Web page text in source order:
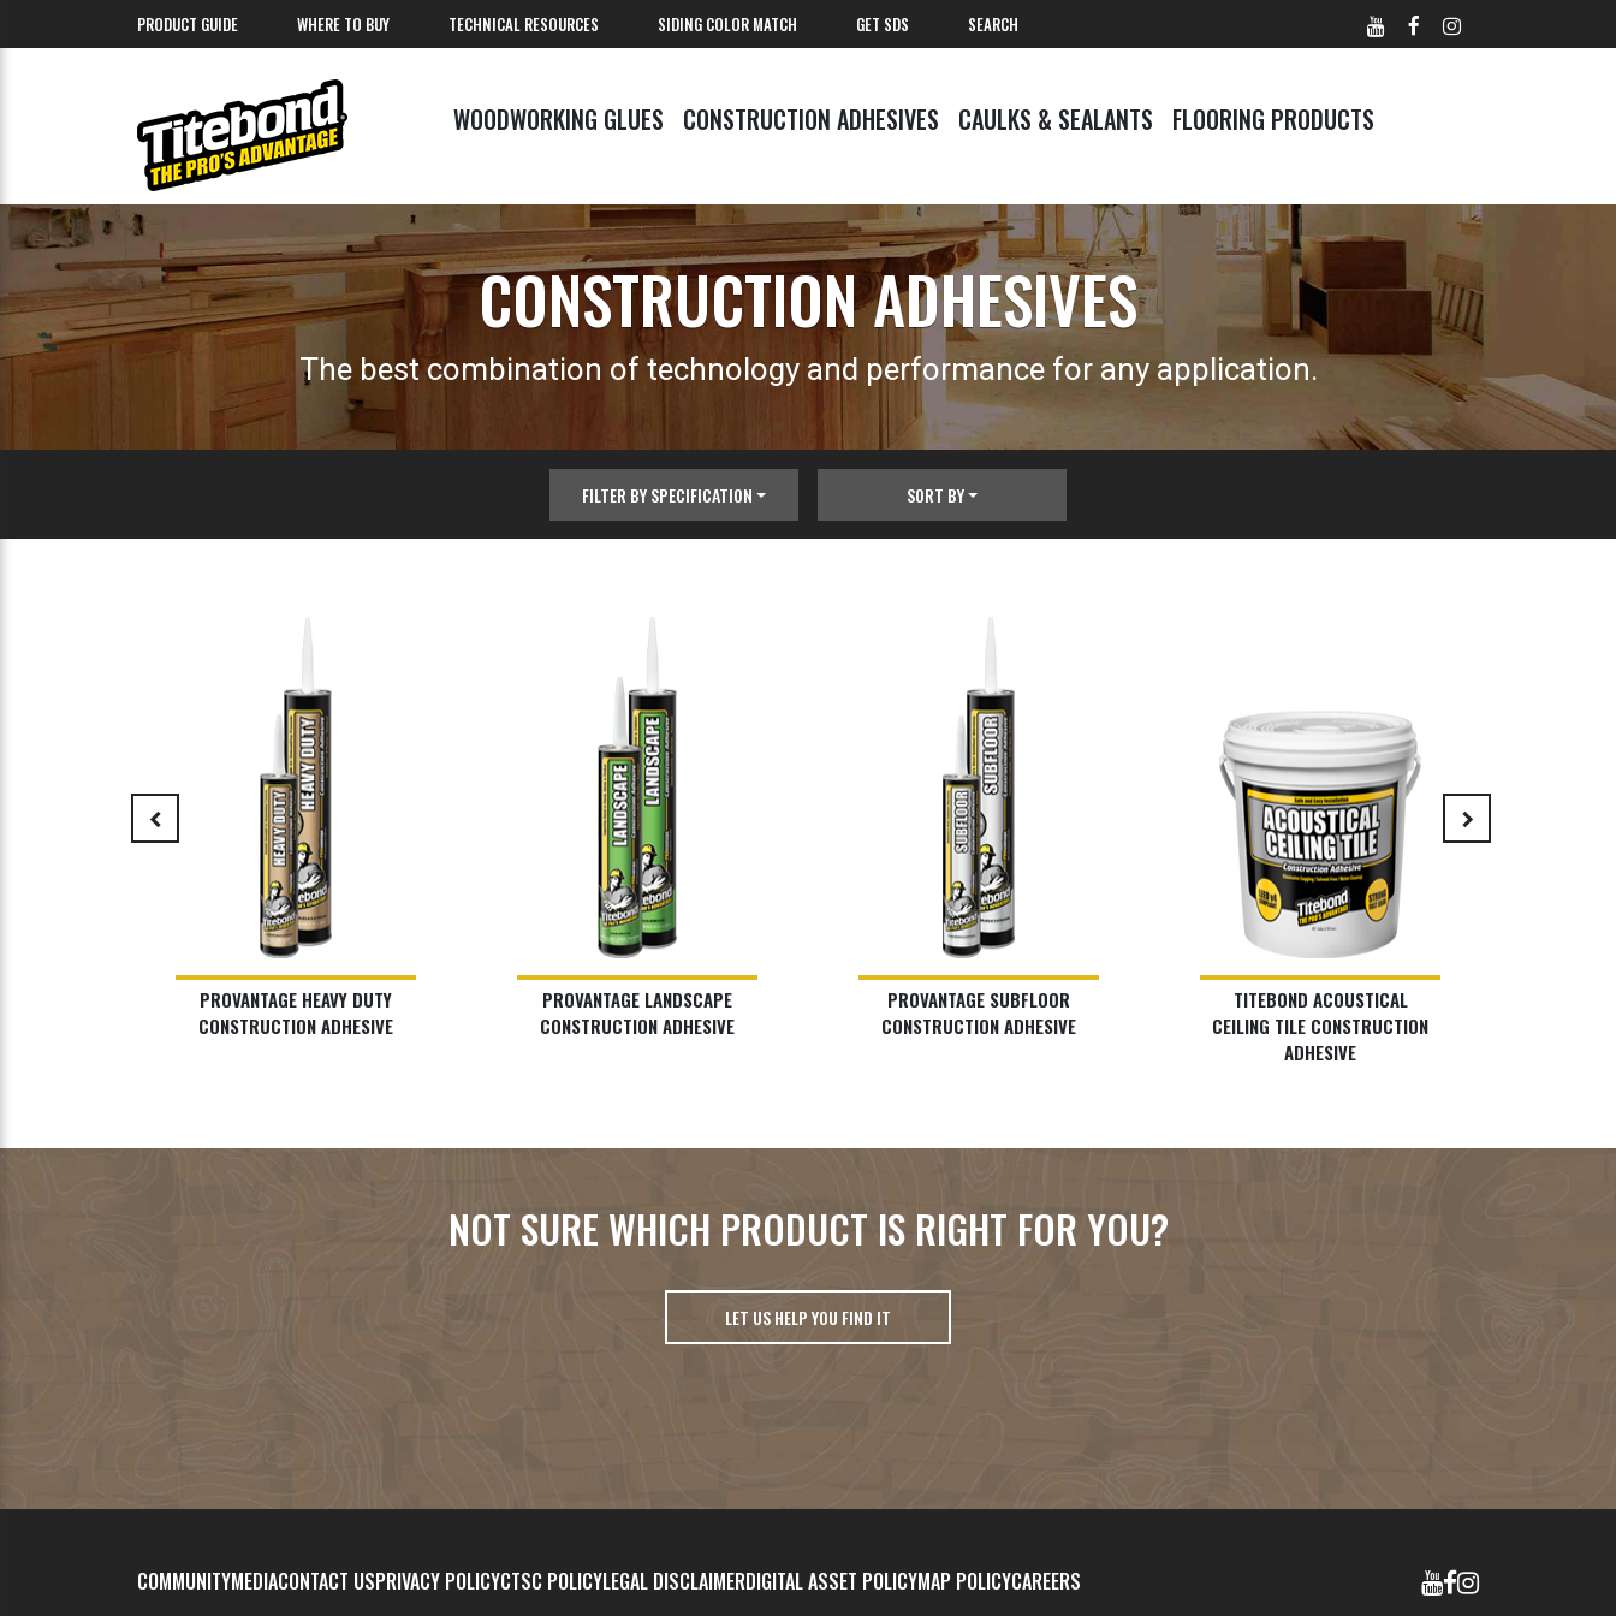
PRODUCT GUIDE WHERE TO BUY TECHNICAL RESOURCES SIDING COLOR MATCH GET SDS SEARCH
WOODWORKING GLUES CONSTRUCTION ADHESIVES CAULKS & SEALANTS FLOORING PRODUCTS
CONSTRUCTION ADHESIVES
The best combination of technology and performance for any application.
FILTER BY SPECIFICATION SORT BY
PROVANTAGE HEAVY DUTY
CONSTRUCTION ADHESIVE
PROVANTAGE LANDSCAPE
CONSTRUCTION ADHESIVE
PROVANTAGE SUBFLOOR
CONSTRUCTION ADHESIVE
TITEBOND ACOUSTICAL
CEILING TILE CONSTRUCTION
ADHESIVE
keyboard_arrow_left keyboard_arrow_right
NOT SURE WHICH PRODUCT IS RIGHT FOR YOU?
LET US HELP YOU FIND IT
COMMUNITYMEDIACONTACT USPRIVACY POLICYCTSC POLICYLEGAL DISCLAIMERDIGITAL ASSET POLICYMAP POLICYCAREERS